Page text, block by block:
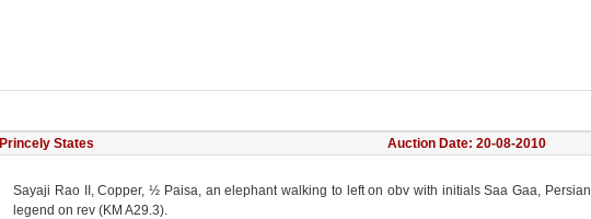
Princely States Auction Date: 20-08-2010
Sayaji Rao II, Copper, ½ Paisa, an elephant walking to left on obv with initials Saa Gaa, Persian
legend on rev (KM A29.3).